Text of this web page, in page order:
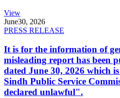
View
June30, 2026
PRESS RELEASE
It is for the information of
misleading report has been
dated June 30, 2026 which
Sindh Public Service
declared unlawful".